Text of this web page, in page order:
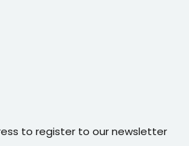
to register to our newsletter